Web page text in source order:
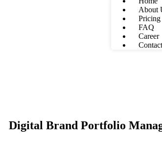
About
Pricing
FAQ
Career
Contact
Digital Brand Portfolio